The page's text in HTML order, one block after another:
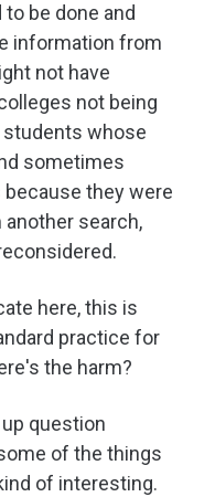
be done and
information from
not have
not being
whose
sometimes
they were
search,
here, this is
practice for
the harm?
question
of the things
of interesting.